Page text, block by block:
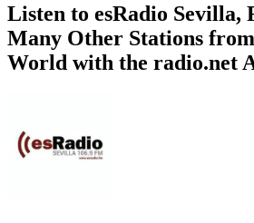
Listen to esRadio Sevilla,
Many Other Stations
World with the radio.net